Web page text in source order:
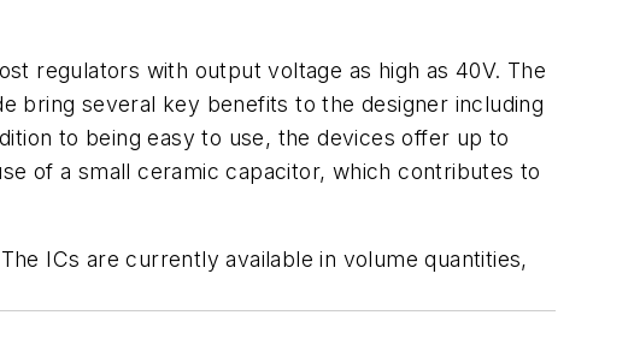
regulators with output voltage as high as 40V. The
bring several key benefits to the designer including
to being easy to use, the devices offer up to
of a small ceramic capacitor, which contributes to
ICs are currently available in volume quantities,